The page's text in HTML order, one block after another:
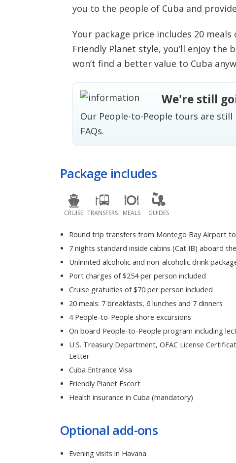
you to the people of Cuba and
Your package price includes 20
Friendly Planet style, you’ll enjoy
won’t find a better value to Cuba
We're still
Our People-to-People tours are still
FAQs.
Package includes
CRUISE TRANSFERS MEALS GUIDES
Round trip transfers from Montego Bay Airport
7 nights standard inside cabins (Cat IB) aboard
Unlimited alcoholic and non-alcoholic drink
Port charges of $254 per person included
Cruise gratuities of $70 per person included
20 meals: 7 breakfasts, 6 lunches and 7 dinners
4 People-to-People shore excursions
On board People-to-People program including
U.S. Treasury Department, OFAC License
Letter
Cuba Entrance Visa
Friendly Planet Escort
Health insurance in Cuba (mandatory)
Optional add-ons
Evening visits in Havana